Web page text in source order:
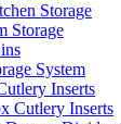
Storage
Storage
System
Inserts
Cutlery Inserts